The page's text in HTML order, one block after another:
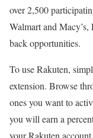
over 2,500
Walmart and
back opportunities.
To use Rakuten,
extension. Browse
ones you want to
you will earn a
your Rakuten